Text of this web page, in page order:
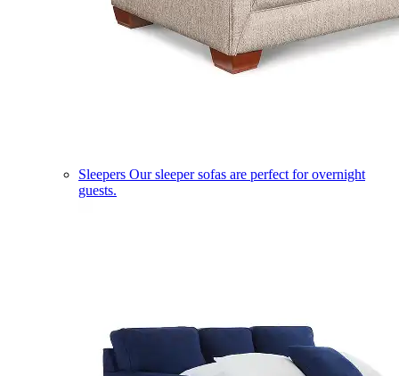
Sleepers Our sleeper sofas are perfect for overnight
guests.